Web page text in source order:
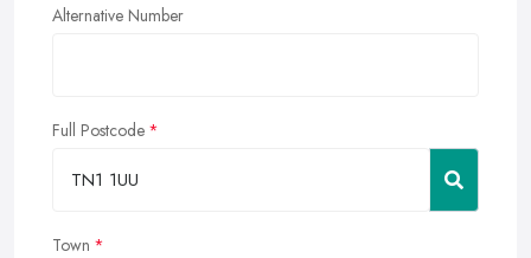
Alternative Number
Full Postcode
Town